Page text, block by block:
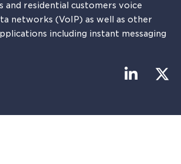
and residential customers voice
networks (VoIP) as well as other
including instant messaging